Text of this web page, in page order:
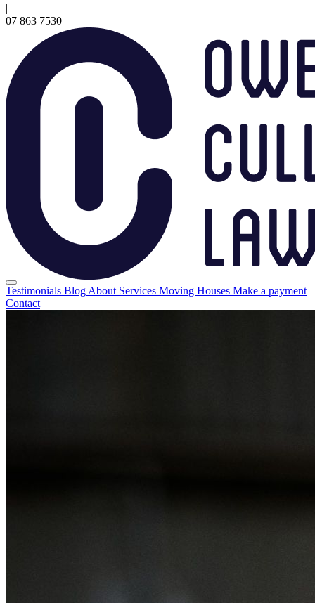
|
07 863 7530
Testimonials Blog About Services Moving Houses Make a payment
Contact